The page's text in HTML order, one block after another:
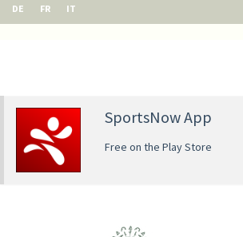
DE FR IT
SportsNow App
Free on the Play Store